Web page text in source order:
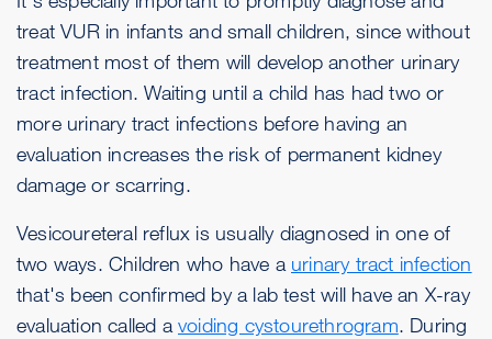
treat VUR in infants and small children, since without
treatment most of them will develop another urinary
tract infection. Waiting until a child has had two or
more urinary tract infections before having an
evaluation increases the risk of permanent kidney
damage or scarring.
Vesicoureteral reflux is usually diagnosed in one of
two ways. Children who have a urinary tract infection
that's been confirmed by a lab test will have an X-ray
evaluation called a voiding cystourethrogram. During